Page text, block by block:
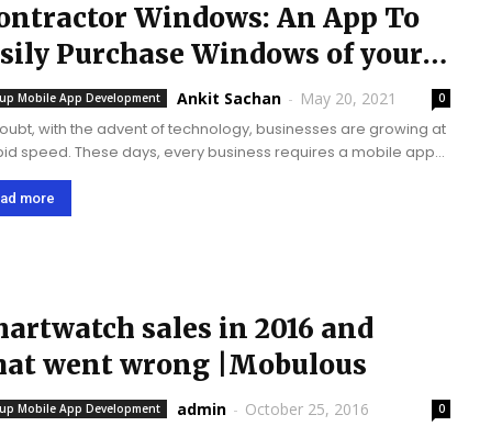
Windows: An App To
Purchase Windows of your
Mobile App Development Ankit Sachan - May 20, 2021 0
with the advent of technology, businesses are growing at
speed. These days, every business requires a mobile app
their business, and it has become an integral part. The...
more
sales in 2016 and
went wrong |Mobulous
Mobile App Development admin - October 25, 2016 0